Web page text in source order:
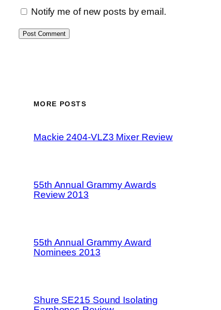
Notify me of new posts by email.
MORE POSTS
Mackie 2404-VLZ3 Mixer Review
55th Annual Grammy Awards
Review 2013
55th Annual Grammy Award
Nominees 2013
Shure SE215 Sound Isolating